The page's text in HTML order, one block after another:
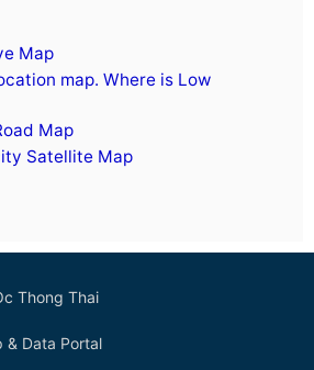
Map
map. Where is Low
Map
Satellite Map
& Data Portal